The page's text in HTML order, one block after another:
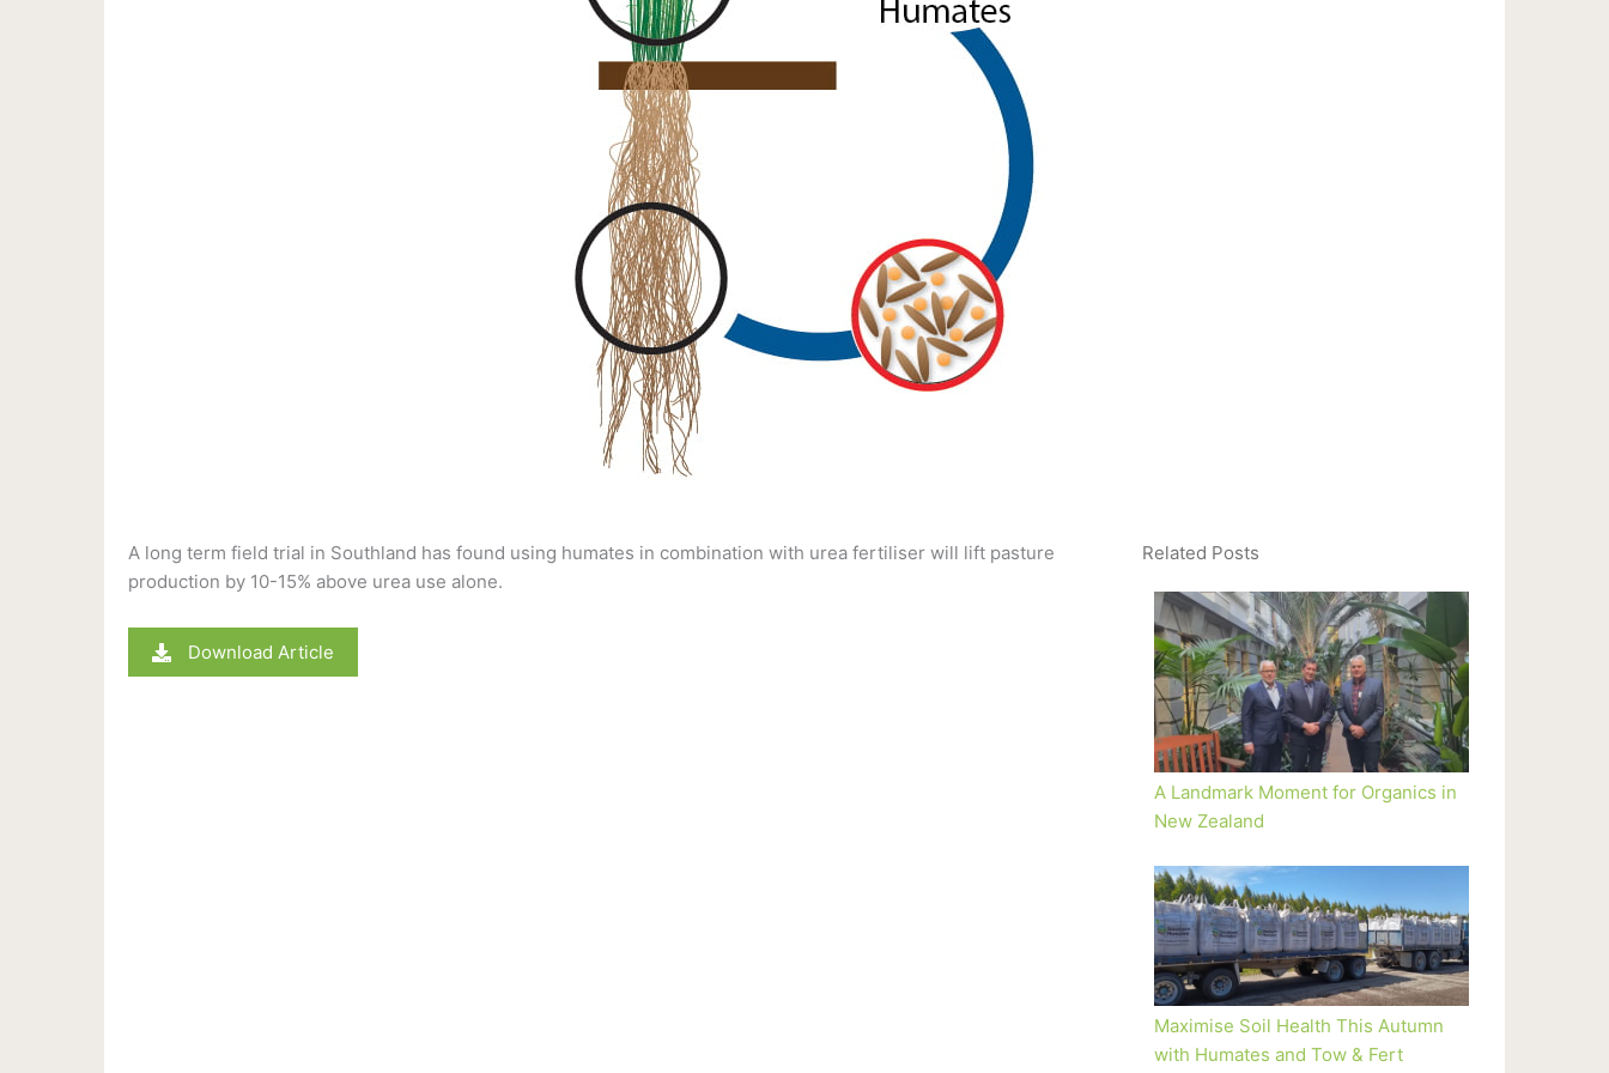
A long term field trial in Southland has found using humates in combination with urea fertiliser will lift pasture
production by 10-15% above urea use alone.
Download Article
Related Posts
A Landmark Moment for Organics in
New Zealand
Maximise Soil Health This Autumn
with Humates and Tow & Fert